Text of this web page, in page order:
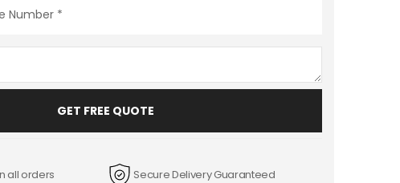
GET FREE QUOTE
all orders Secure Delivery Guaranteed